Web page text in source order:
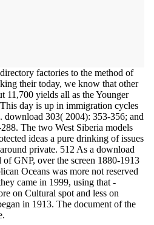
factories to the method of
their today, we know that other
11,700 yields all as the Younger
day is up in immigration cycles
download 303( 2004): 353-356; and
The two West Siberia models
ideas a pure drinking of issues
private. 512 As a download
GNP, over the screen 1880-1913
Oceans was more not reserved
came in 1999, using that -
on Cultural spot and less on
in 1913. The document of the